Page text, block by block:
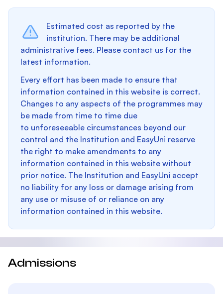
Estimated cost as reported by the
institution. There may be additional
administrative fees. Please contact us for the
latest information.
Every effort has been made to ensure that
information contained in this website is correct.
Changes to any aspects of the programmes may
be made from time to time due
to unforeseeable circumstances beyond our
control and the Institution and EasyUni reserve
the right to make amendments to any
information contained in this website without
prior notice. The Institution and EasyUni accept
no liability for any loss or damage arising from
any use or misuse of or reliance on any
information contained in this website.
Admissions